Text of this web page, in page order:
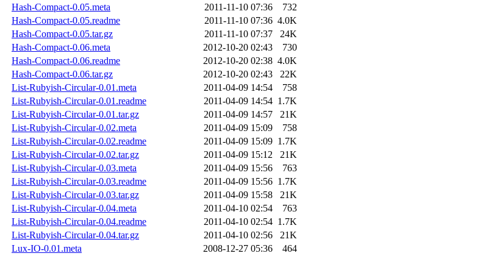
Hash-Compact-0.05.meta
2011-11-10 07:36
732
Hash-Compact-0.05.readme
2011-11-10 07:36 4.0K
Hash-Compact-0.05.tar.gz
2011-11-10 07:37
24K
Hash-Compact-0.06.meta
2012-10-20 02:43
730
Hash-Compact-0.06.readme
2012-10-20 02:38 4.0K
Hash-Compact-0.06.tar.gz
2012-10-20 02:43
22K
List-Rubyish-Circular-0.01.meta
2011-04-09 14:54
758
List-Rubyish-Circular-0.01.readme
2011-04-09 14:54 1.7K
List-Rubyish-Circular-0.01.tar.gz
2011-04-09 14:57
21K
List-Rubyish-Circular-0.02.meta
2011-04-09 15:09
758
List-Rubyish-Circular-0.02.readme
2011-04-09 15:09 1.7K
List-Rubyish-Circular-0.02.tar.gz
2011-04-09 15:12
21K
List-Rubyish-Circular-0.03.meta
2011-04-09 15:56
763
List-Rubyish-Circular-0.03.readme
2011-04-09 15:56 1.7K
List-Rubyish-Circular-0.03.tar.gz
2011-04-09 15:58
21K
List-Rubyish-Circular-0.04.meta
2011-04-10 02:54
763
List-Rubyish-Circular-0.04.readme
2011-04-10 02:54 1.7K
List-Rubyish-Circular-0.04.tar.gz
2011-04-10 02:56
21K
Lux-IO-0.01.meta
2008-12-27 05:36
464